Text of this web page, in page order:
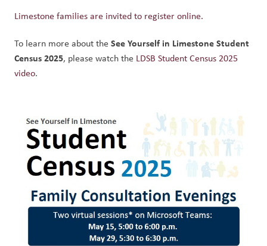
Limestone families are invited to register online.
To learn more about the See Yourself in Limestone Student
Census 2025, please watch the LDSB Student Census 2025
video.